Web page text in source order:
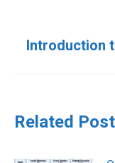
Introduction
Related